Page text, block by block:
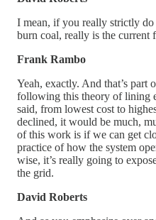
I mean, if you really strictly
burn coal, really is the current
Frank Rambo
Yeah, exactly. And that’s
following this theory of lining
said, from lowest cost to
declined, it would be much,
of this work is if we can get
practice of how the system
wise, it’s really going to
the grid.
David Roberts